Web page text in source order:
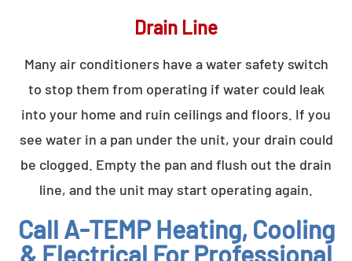
Drain Line
Many air conditioners have a water safety switch
to stop them from operating if water could leak
into your home and ruin ceilings and floors. If you
see water in a pan under the unit, your drain could
be clogged. Empty the pan and flush out the drain
line, and the unit may start operating again.
Call A-TEMP Heating, Cooling
& Electrical For Professional